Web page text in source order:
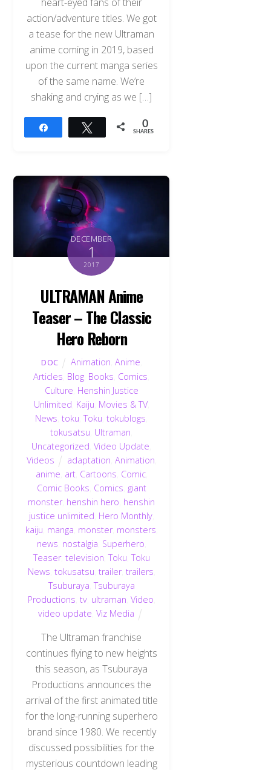
action/adventure titles. We got
a tease for the new Ultraman
anime coming in 2019, based
upon the current manga series
of the same name. We’re
shaking and crying as we […]
Tweet 0
SHARES
DECEMBER
1
2017
ULTRAMAN Anime
Teaser – The Classic
Hero Reborn
DOC Animation Anime
Articles Blog Books Comics
Culture Henshin Justice
Unlimited Kaiju Movies & TV,
News ,toku ,Toku ,tokublogs
tokusatsu Ultraman
Uncategorized ,Video Update
Videos
adaptation Animation
anime art, Cartoons Comic,
Comic Books Comics giant
monster, henshin hero henshin
justice unlimited Hero Monthly,
kaiju manga monster, monsters
news nostalgia Superhero
Teaser, television ,Toku ,Toku
News tokusatsu trailer, trailers
Tsuburaya ,Tsuburaya
Productions tv, ultraman Video
video update ,Viz Media
The Ultraman franchise
continues flying to new heights
this season, as Tsuburaya
Productions announces the
arrival of the first animated title
for the long-running superhero
brand since 1980. We recently
discussed possibilities for the
mysterious countdown leading